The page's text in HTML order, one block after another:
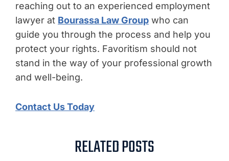
reaching out to an experienced employment
lawyer at Bourassa Law Group who can
guide you through the process and help you
protect your rights. Favoritism should not
stand in the way of your professional growth
and well-being.
Contact Us Today
RELATED POSTS